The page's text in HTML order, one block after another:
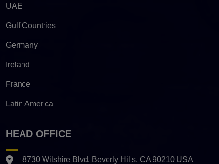
UAE
Gulf Countries
Germany
Ireland
France
Latin America
HEAD OFFICE
8730 Wilshire Blvd. Beverly Hills, CA 90210 USA